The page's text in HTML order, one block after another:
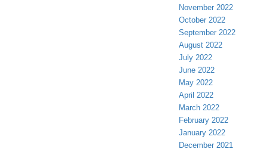
November 2022
October 2022
September 2022
August 2022
July 2022
June 2022
May 2022
April 2022
March 2022
February 2022
January 2022
December 2021